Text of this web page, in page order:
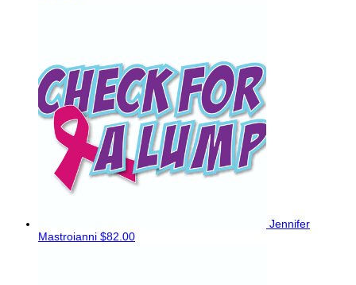
Jennifer
Mastroianni $82.00